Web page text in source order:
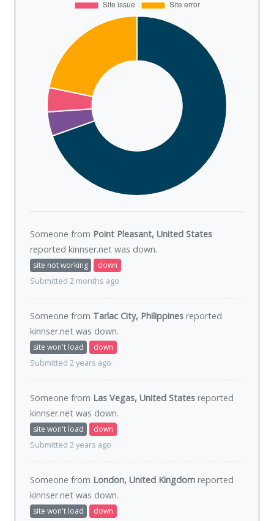
Someone from Point Pleasant, United States
reported kinnser.net was down.
site not working
down
Submitted 2 months ago
Someone from Tarlac City, Philippines reported
kinnser.net was down.
site won't load
down
Submitted 2 years ago
Someone from Las Vegas, United States reported
kinnser.net was down.
site won't load
down
Submitted 2 years ago
Someone from London, United Kingdom reported
kinnser.net was down.
site won't load down